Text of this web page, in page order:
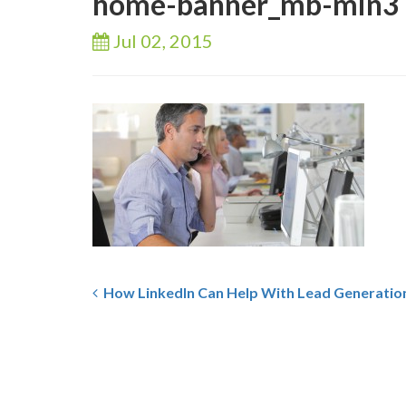
Jul 02, 2015
How LinkedIn Can Help With Lead